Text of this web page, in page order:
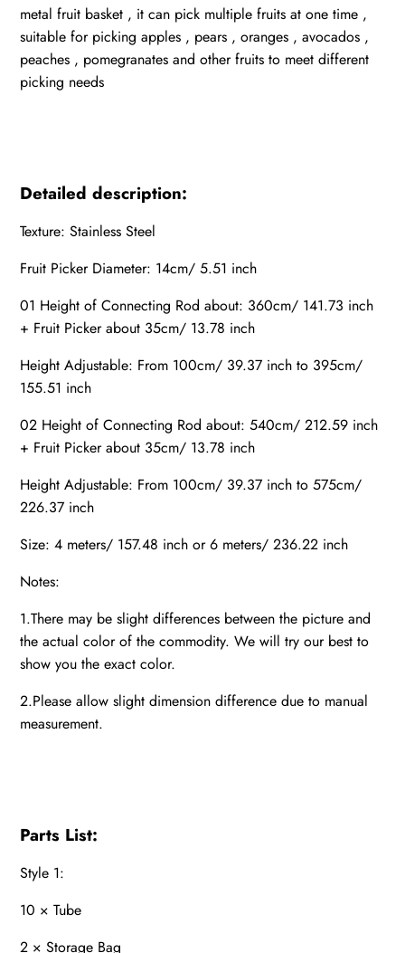
metal fruit basket , it can pick multiple fruits at one time ,
suitable for picking apples , pears , oranges , avocados ,
peaches , pomegranates and other fruits to meet different
picking needs
Detailed description:
Texture: Stainless Steel
Fruit Picker Diameter: 14cm/ 5.51 inch
01 Height of Connecting Rod about: 360cm/ 141.73 inch
+ Fruit Picker about 35cm/ 13.78 inch
Height Adjustable: From 100cm/ 39.37 inch to 395cm/
155.51 inch
02 Height of Connecting Rod about: 540cm/ 212.59 inch
+ Fruit Picker about 35cm/ 13.78 inch
Height Adjustable: From 100cm/ 39.37 inch to 575cm/
226.37 inch
Size: 4 meters/ 157.48 inch or 6 meters/ 236.22 inch
Notes:
1.There may be slight differences between the picture and
the actual color of the commodity. We will try our best to
show you the exact color.
2.Please allow slight dimension difference due to manual
measurement.
Parts List:
Style 1:
10 × Tube
2 × Storage Bag